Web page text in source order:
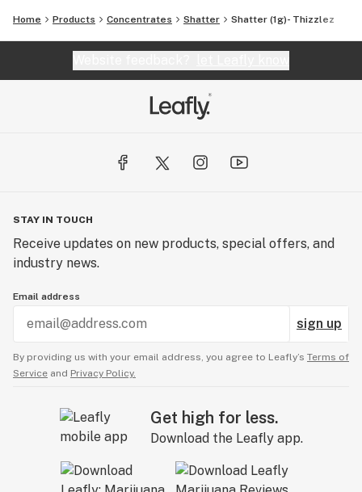
Home Products Concentrates Shatter Shatter (1g)- Thizzlez
STAY IN TOUCH
Receive updates on new products, special offers, and
industry news.
Email address
sign up
By providing us with your email address, you agree to Leafly’s Terms of
Service and Privacy Policy.
Get high for less.
Download the Leafly app.